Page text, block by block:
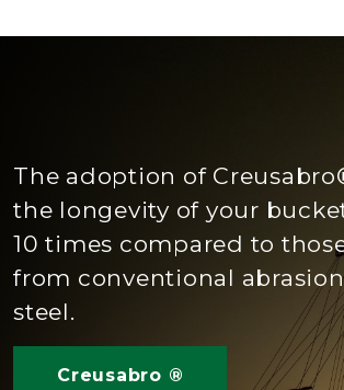
The adoption of
the longevity of your
10 times compared to
from conventional
steel.
Creusabro ®